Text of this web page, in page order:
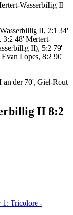
Wasserbillig II
II, 2:1 34'
3:2 48' Mertert-
II), 5:2 79'
Lopes, 8:2 90'
an der 70', Giel-Rout
II 8:2
1: Tricolore -